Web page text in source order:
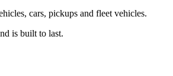
cars, pickups and fleet vehicles.
is built to last.